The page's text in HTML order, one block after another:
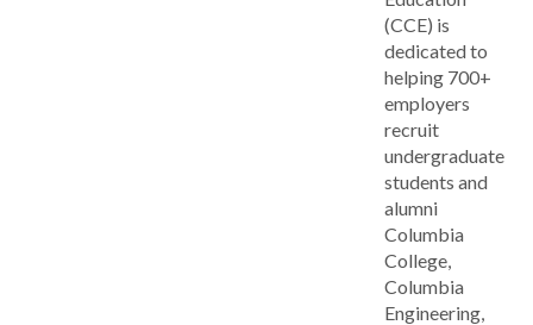
(CCE) is
dedicated to
helping 700+
employers
recruit
undergraduate
students and
alumni
Columbia
College,
Columbia
Engineering,